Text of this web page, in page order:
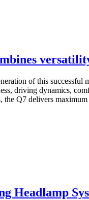
of this successful
driving dynamics,
Q7 delivers